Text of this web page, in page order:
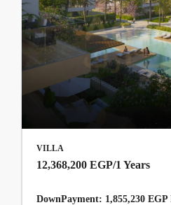
VILLA
12,368,200 EGP/1 Years
DownPayment: 1,855,230